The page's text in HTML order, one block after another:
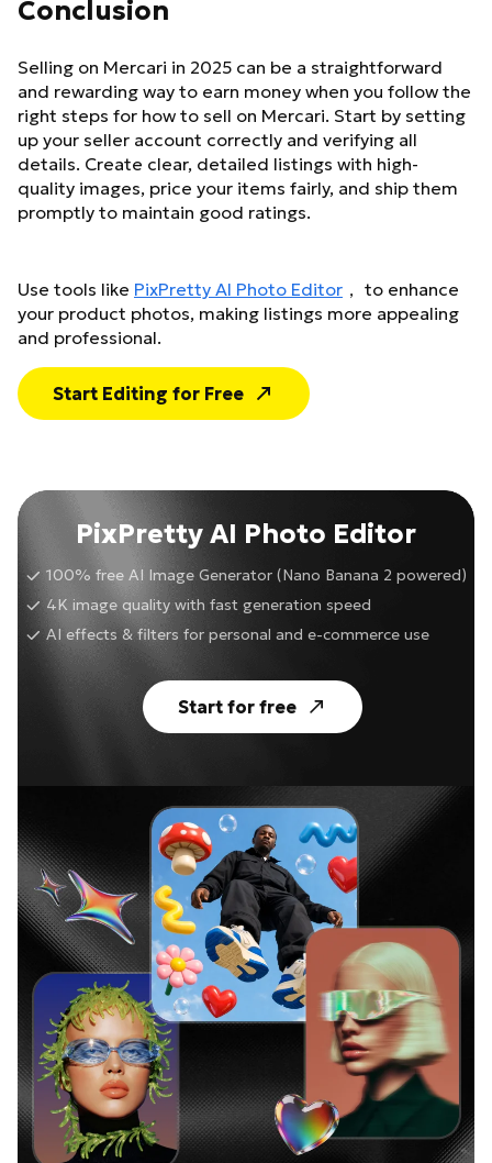
Conclusion
Selling on Mercari in 2025 can be a straightforward
and rewarding way to earn money when you follow the
right steps for how to sell on Mercari. Start by setting
up your seller account correctly and verifying all
details. Create clear, detailed listings with high-
quality images, price your items fairly, and ship them
promptly to maintain good ratings.
Use tools like PixPretty AI Photo Editor ， to enhance
your product photos, making listings more appealing
and professional.
Start Editing for Free
PixPretty AI Photo Editor
100% free AI Image Generator (Nano Banana 2 powered)
4K image quality with fast generation speed
AI effects & filters for personal and e-commerce use
Start for free